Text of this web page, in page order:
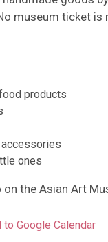
museum ticket
products
accessories
ones
the Asian Art
to Google Calendar